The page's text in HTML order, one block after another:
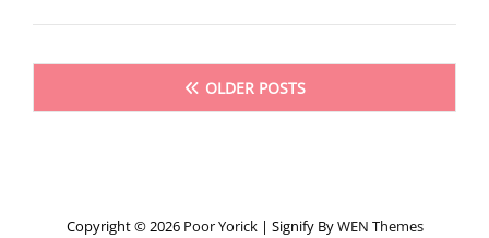
C.A.
OLDER POSTS
Copyright © 2026 Poor Yorick | Signify ByWEN Themes